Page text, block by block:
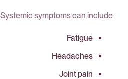
Systemic symptoms can include:
Fatigue
Headaches
Joint pain